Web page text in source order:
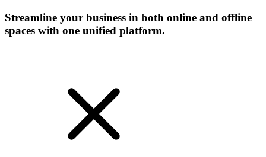
Streamline your business in both online and offline
spaces with one unified platform.